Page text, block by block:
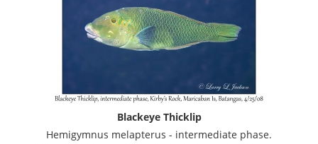
Blackeye Thicklip
Hemigymnus melapterus - intermediate phase.